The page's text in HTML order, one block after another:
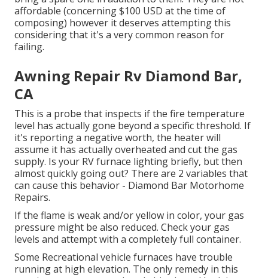
affordable (concerning $100 USD at the time of
composing) however it deserves attempting this
considering that it's a very common reason for
failing.
Awning Repair Rv Diamond Bar,
CA
This is a probe that inspects if the fire temperature
level has actually gone beyond a specific threshold. If
it's reporting a negative worth, the heater will
assume it has actually overheated and cut the gas
supply. Is your RV furnace lighting briefly, but then
almost quickly going out? There are 2 variables that
can cause this behavior - Diamond Bar Motorhome
Repairs.
If the flame is weak and/or yellow in color, your gas
pressure might be also reduced. Check your gas
levels and attempt with a completely full container.
Some Recreational vehicle furnaces have trouble
running at high elevation. The only remedy in this